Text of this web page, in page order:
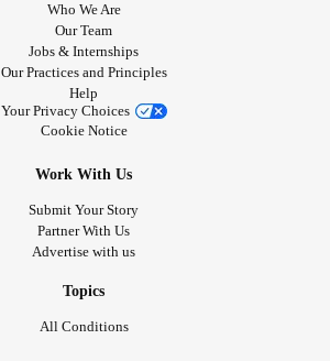
Who We Are
Our Team
Jobs & Internships
Our Practices and Principles
Help
Your Privacy Choices
Cookie Notice
Work With Us
Submit Your Story
Partner With Us
Advertise with us
Topics
All Conditions